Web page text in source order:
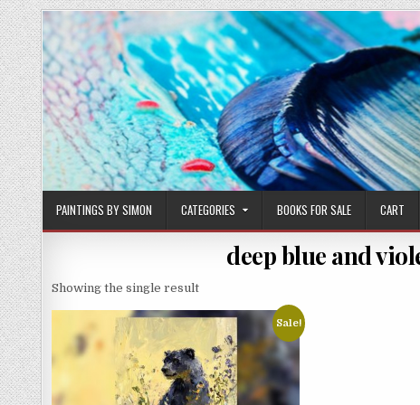
Skip
to
content
PAINTINGS BY SIMON CATEGORIES BOOKS FOR SALE CART
deep blue and
Showing the single result
Sale!